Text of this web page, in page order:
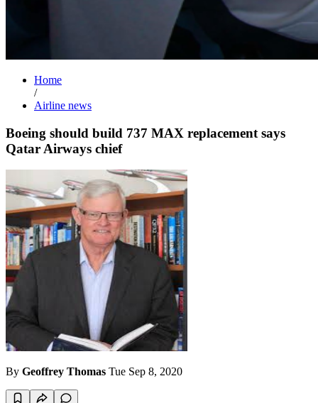
Home
/
Airline news
Boeing should build 737 MAX replacement says
Qatar Airways chief
By Geoffrey Thomas Tue Sep 8, 2020